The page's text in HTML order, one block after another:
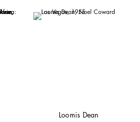
Loomis Dean